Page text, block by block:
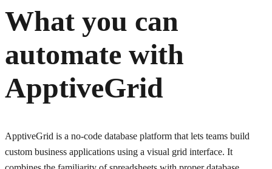
What you can
automate with
ApptiveGrid
ApptiveGrid is a no-code database platform that lets teams build
custom business applications using a visual grid interface. It